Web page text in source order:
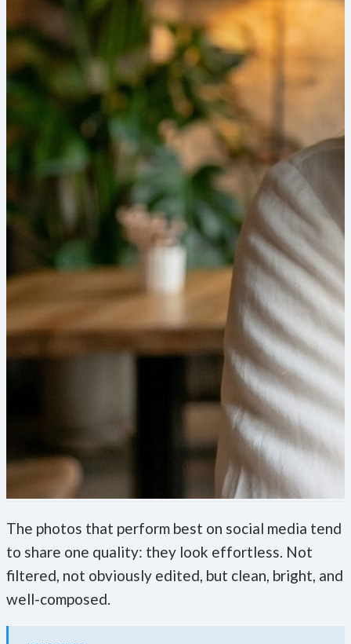
The photos that perform best on social media tend
to share one quality: they look effortless. Not
filtered, not obviously edited, but clean, bright, and
well-composed.